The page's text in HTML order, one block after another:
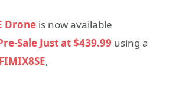
Drone is now available
Sale Just at $439.99 using a
,